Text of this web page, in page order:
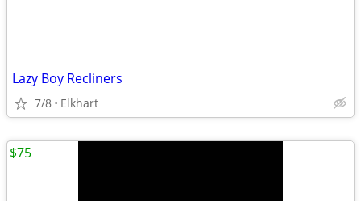
Lazy Boy Recliners
7/8 Elkhart
$75